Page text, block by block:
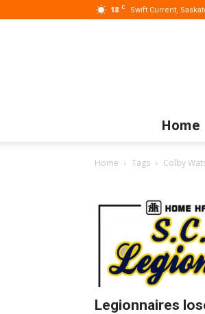
18 C Swift Current,
Home
Home Tags Colby
Legionnaires